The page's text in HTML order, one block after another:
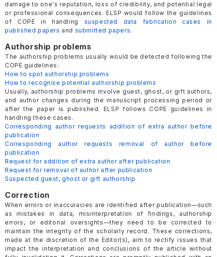
damage to one's reputation, loss of credibility, and potential legal
or professional consequences. ELSP would follow the guidelines
of COPE in handling suspected data fabrication cases in
published papers and submitted papers.
Authorship problems
The authorship problems usually would be detected following the
COPE guidelines:
How to spot authorship problems
How to recognise potential authorship problems
Usually, authorship problems involve guest, ghost, or gift authors,
and author changes during the manuscript processing period or
after the paper is published. ELSP follows COPE guidelines in
handling these cases.
Corresponding author requests addition of extra author before
publication
Corresponding author requests removal of author before
publication
Request for addition of extra author after publication
Request for removal of author after publication
Suspected guest, ghost or gift authorship
Correction
When errors or inaccuracies are identified after publication—such
as mistakes in data, misinterpretation of findings, authorship
errors, or editorial oversights—they need to be corrected to
maintain the integrity of the scholarly record. These corrections,
made at the discretion of the Editor(s), aim to rectify issues that
impact the interpretation and conclusions of the article without